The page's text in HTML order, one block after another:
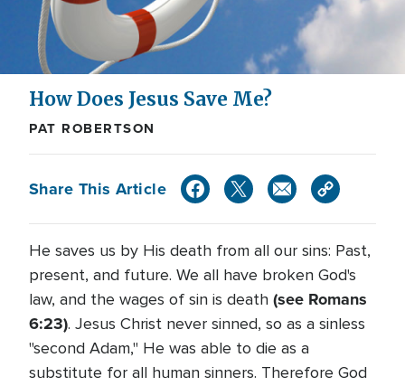
How Does Jesus Save Me?
PAT ROBERTSON
Share This Article
He saves us by His death from all our sins: Past,
present, and future. We all have broken God's
law, and the wages of sin is death (see Romans
6:23). Jesus Christ never sinned, so as a sinless
"second Adam," He was able to die as a
substitute for all human sinners. Therefore God